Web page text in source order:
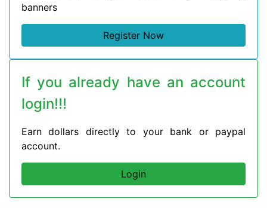
banners
Register Now
If you already have an account
login!!!
Earn dollars directly to your bank or paypal
account.
Login